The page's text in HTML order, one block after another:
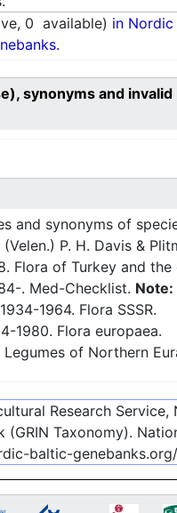
0 available) in Nordic
synonyms and invalid
and synonyms of
(Velen.) P. H. Davis &
Flora of Turkey and the
. Med-Checklist. Note:
1934-1964. Flora SSSR.
1980. Flora europaea.
Legumes of Northern
Research
Taxonomy).
baltic-